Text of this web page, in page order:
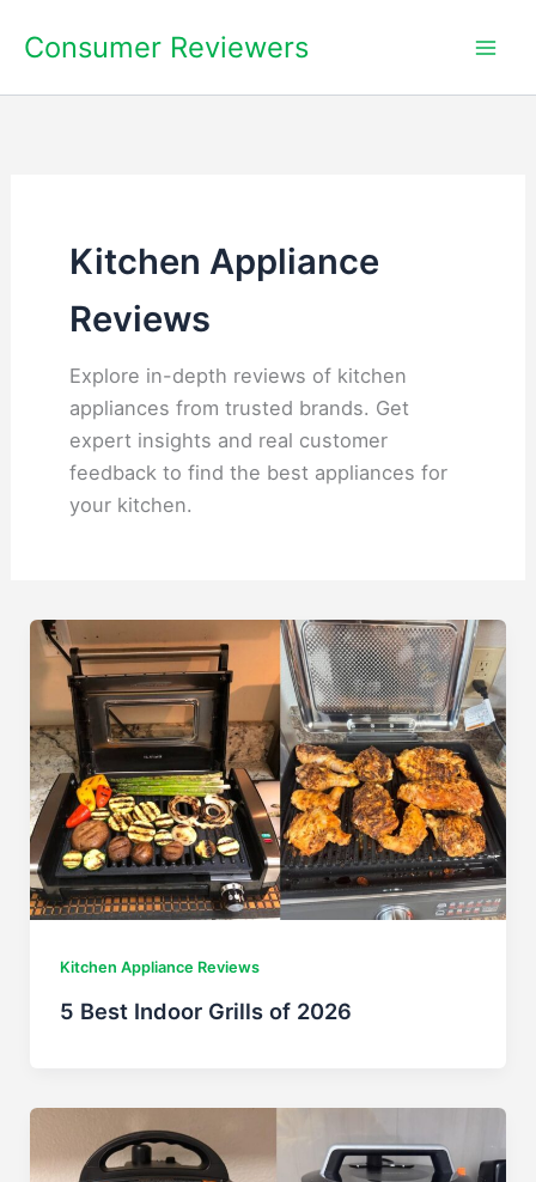
Consumer Reviewers
Kitchen Appliance
Reviews
Explore in-depth reviews of kitchen
appliances from trusted brands. Get
expert insights and real customer
feedback to find the best appliances for
your kitchen.
Kitchen Appliance Reviews
5 Best Indoor Grills of 2026